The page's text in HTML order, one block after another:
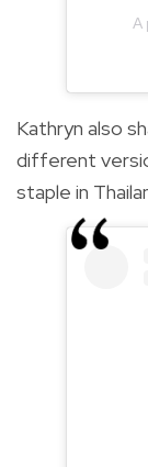
A
Kathryn also
different
staple in